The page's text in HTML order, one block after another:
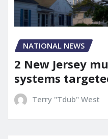
NATIONAL NEWS
2 New Jersey
systems
Terry "Tdub" West